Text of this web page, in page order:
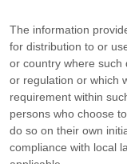
The information
for distribution to or
or country where such
or regulation or which
requirement within
persons who choose
do so on their own
compliance with local